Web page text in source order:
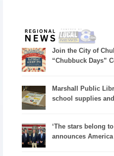
Join the City of
“Chubbuck Days”
Marshall Public
school supplies
‘The stars belong
announces